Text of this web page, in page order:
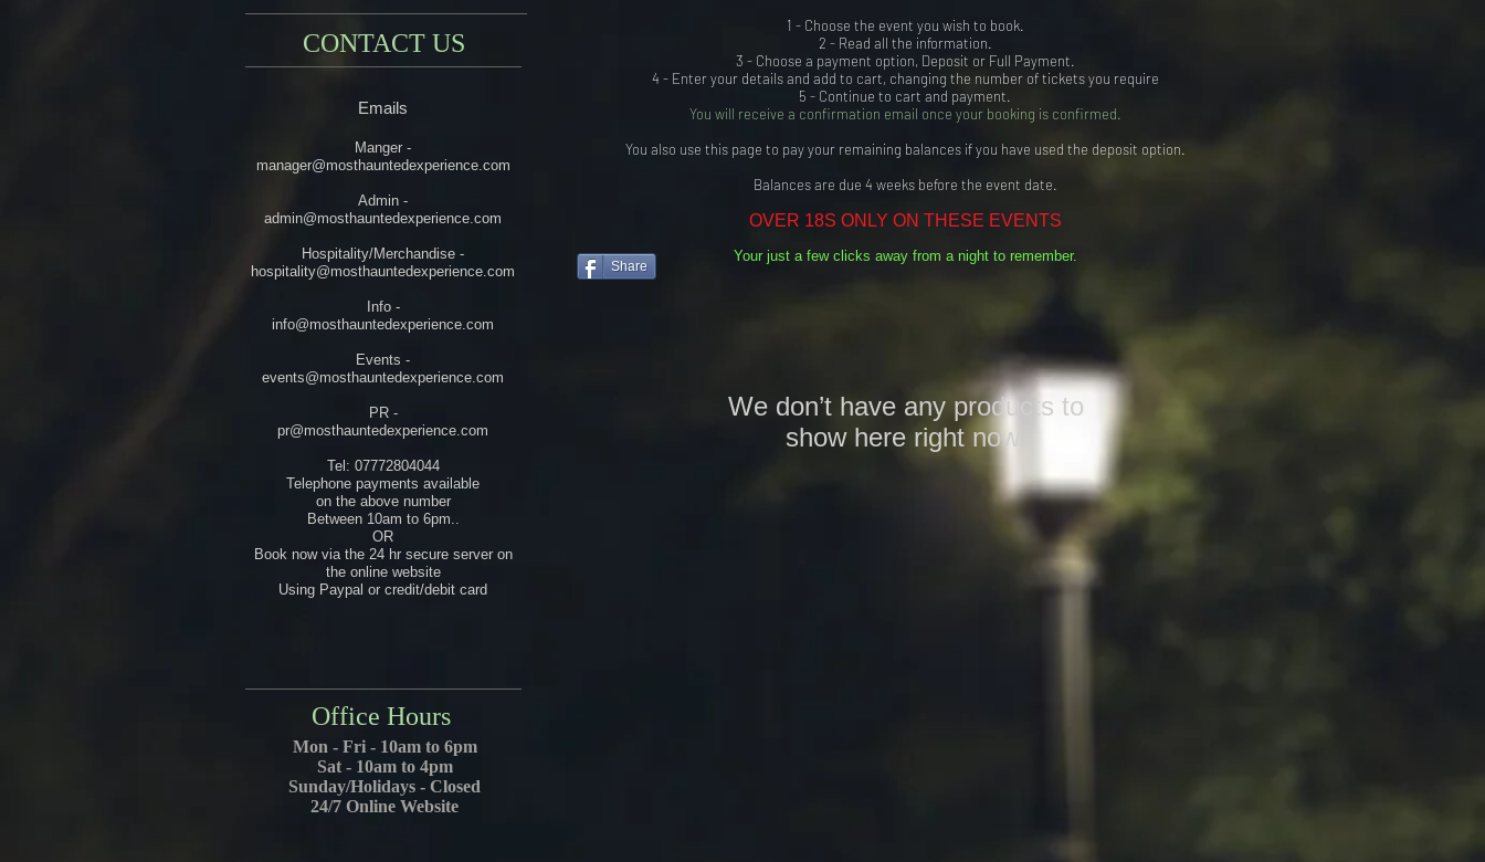
Share
We don’t have any products to
show here right now.
CONTACT US
Emails
Manger -
manager@mosthauntedexperience.com
Admin -
admin@mosthauntedexperience.com
Hospitality/Merchandise -
hospitality@mosthauntedexperience.com
Info -
info@mosthauntedexperience.com
Events -
events@mosthauntedexperience.com
PR -
pr@mosthauntedexperience.com
Tel: 07772804044
Telephone payments available
on the above number
Between 10am to 6pm..
OR
Book now via the 24 hr secure server on
the online website
Using Paypal or credit/debit card
Office Hours
Mon - Fri - 10am to 6pm
Sat - 10am to 4pm
Sunday/Holidays - Closed
24/7 Online Website
1 - Choose the event you wish to book.
2 - Read all the information.
3 - Choose a payment option, Deposit or Full Payment.
4 - Enter your details and add to cart, changing the number of tickets you require
5 - Continue to cart and payment.
You will receive a confirmation email once your booking is confirmed.
You also use this page to pay your remaining balances if you have used the deposit option.
Balances are due 4 weeks before the event date.
OVER 18S ONLY ON THESE EVENTS
Your just a few clicks away from a night to remember.